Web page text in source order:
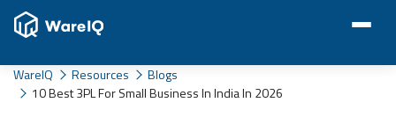
WareIQ Resources
Blogs
10 Best 3PL For Small Business In India In 2026